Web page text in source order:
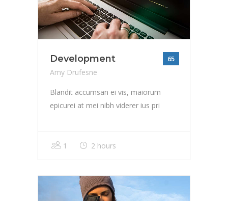
Development 65
Amy Drufesne
Blandit accumsan ei vis, maiorum
epicurei at mei nibh viderer ius pri
1 2 hours